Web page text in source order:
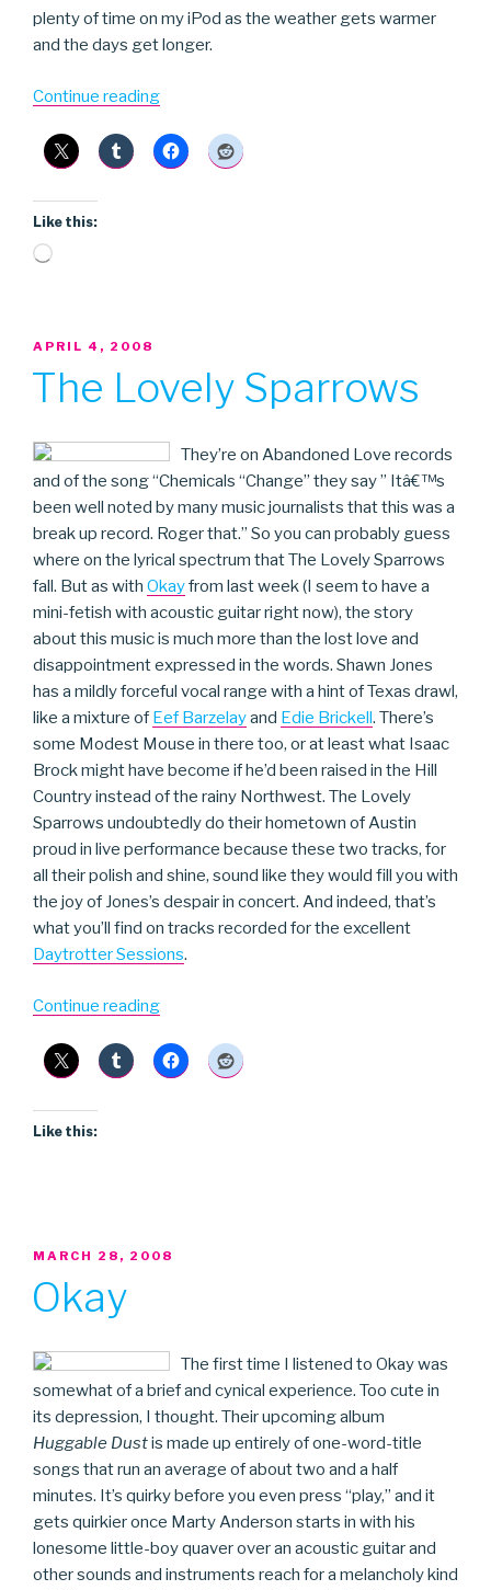
plenty of time on my iPod as the weather gets warmer
and the days get longer.
Continue reading“Kassin+2”
Like this:
Loading…
POSTED
APRIL 4, 2008
The Lovely Sparrows
They’re on Abandoned Love records
and of the song “Chemicals “Change” they say ” Itâ€™s
been well noted by many music journalists that this was a
break up record. Roger that.” So you can probably guess
where on the lyrical spectrum that The Lovely Sparrows
fall. But as with Okayfrom last week (I seem to have a
mini-fetish with acoustic guitar right now), the story
about this music is much more than the lost love and
disappointment expressed in the words. Shawn Jones
has a mildly forceful vocal range with a hint of Texas drawl,
like a mixture of Eef Barzelayand Edie Brickell . There’s
some Modest Mouse in there too, or at least what Isaac
Brock might have become if he’d been raised in the Hill
Country instead of the rainy Northwest. The Lovely
Sparrows undoubtedly do their hometown of Austin
proud in live performance because these two tracks, for
all their polish and shine, sound like they would fill you with
the joy of Jones’s despair in concert. And indeed, that’s
what you’ll find on tracks recorded for the excellent
Daytrotter Sessions.
Continue reading“The
Sparrows”
Like this:
POSTED
MARCH 28, 2008
Okay
The first time I listened to Okay was
somewhat of a brief and cynical experience. Too cute in
its depression, I thought. Their upcoming album
Huggable Dustis made up entirely of one-word-title
songs that run an average of about two and a half
minutes. It’s quirky before you even press “play,” and it
gets quirkier once Marty Anderson starts in with his
lonesome little-boy quaver over an acoustic guitar and
other sounds and instruments reach for a melancholy kind